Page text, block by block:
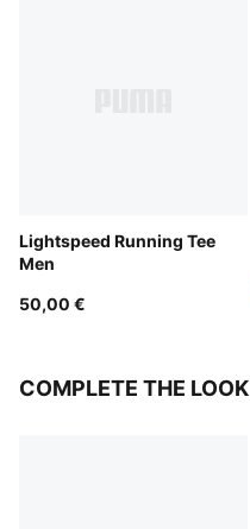
Lightspeed Running Tee
Men
50,00 €
COMPLETE THE LOOK